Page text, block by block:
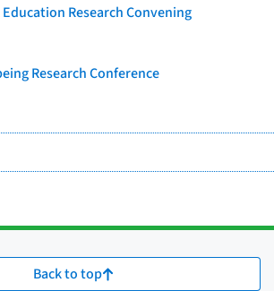
Research Convening
Research Conference
Back to top